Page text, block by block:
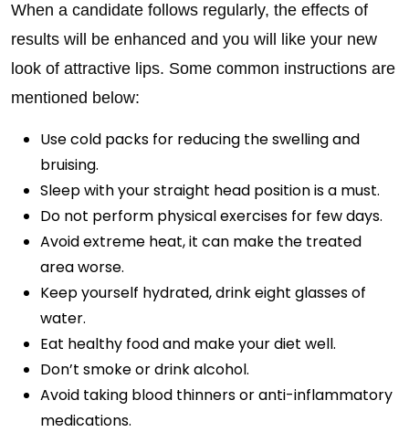
When a candidate follows regularly, the effects of
results will be enhanced and you will like your new
look of attractive lips. Some common instructions are
mentioned below:
Use cold packs for reducing the swelling and
bruising.
Sleep with your straight head position is a must.
Do not perform physical exercises for few days.
Avoid extreme heat, it can make the treated
area worse.
Keep yourself hydrated, drink eight glasses of
water.
Eat healthy food and make your diet well.
Don’t smoke or drink alcohol.
Avoid taking blood thinners or anti-inflammatory
medications.